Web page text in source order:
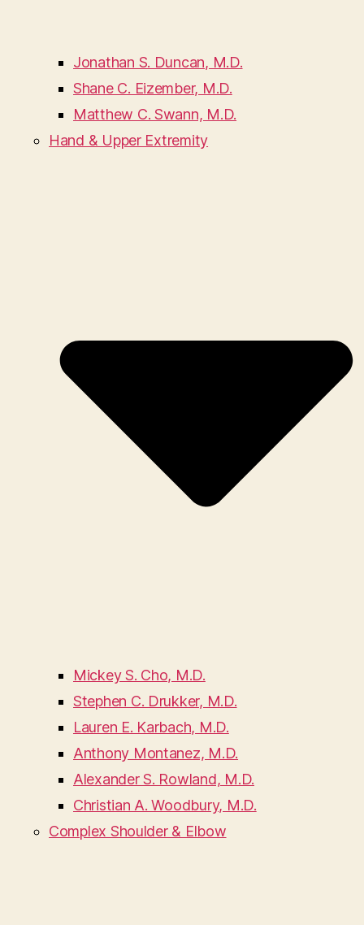
Jonathan S. Duncan, M.D.
Shane C. Eizember, M.D.
Matthew C. Swann, M.D.
Hand & Upper Extremity
Mickey S. Cho, M.D.
Stephen C. Drukker, M.D.
Lauren E. Karbach, M.D.
Anthony Montanez, M.D.
Alexander S. Rowland, M.D.
Christian A. Woodbury, M.D.
Complex Shoulder & Elbow